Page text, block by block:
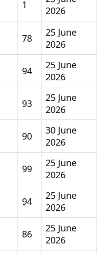
1
2026
78
25 June
2026
94
25 June
2026
93
25 June
2026
90
30 June
2026
99
25 June
2026
94
25 June
2026
86
25 June
2026